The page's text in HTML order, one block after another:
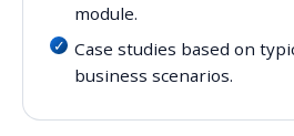
module.
Case studies based on
business scenarios.